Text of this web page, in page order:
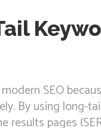
SEO
By using long-
results pages